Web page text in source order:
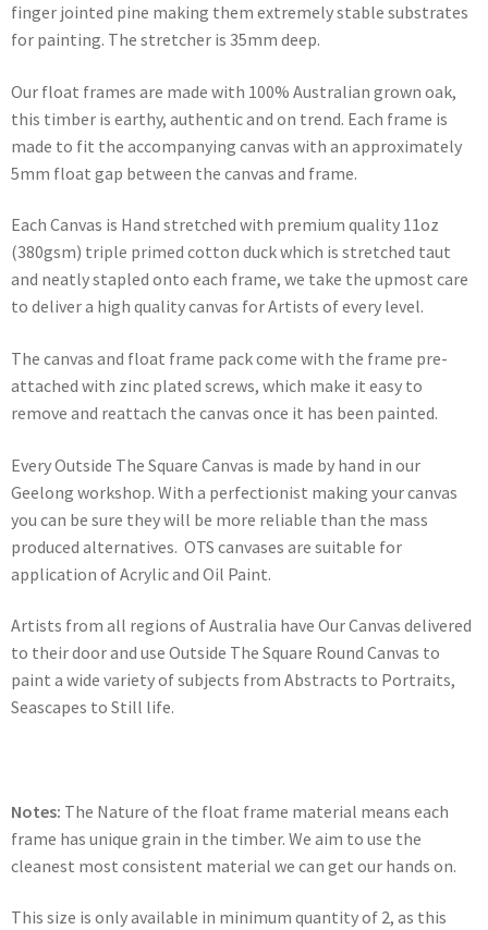
finger jointed pine making them extremely stable substrates
for painting. The stretcher is 35mm deep.
Our float frames are made with 100% Australian grown oak,
this timber is earthy, authentic and on trend. Each frame is
made to fit the accompanying canvas with an approximately
5mm float gap between the canvas and frame.
Each Canvas is Hand stretched with premium quality 11oz
(380gsm) triple primed cotton duck which is stretched taut
and neatly stapled onto each frame, we take the upmost care
to deliver a high quality canvas for Artists of every level.
The canvas and float frame pack come with the frame pre-
attached with zinc plated screws, which make it easy to
remove and reattach the canvas once it has been painted.
Every Outside The Square Canvas is made by hand in our
Geelong workshop. With a perfectionist making your canvas
you can be sure they will be more reliable than the mass
produced alternatives. OTS canvases are suitable for
application of Acrylic and Oil Paint.
Artists from all regions of Australia have Our Canvas delivered
to their door and use Outside The Square Round Canvas to
paint a wide variety of subjects from Abstracts to Portraits,
Seascapes to Still life.
Notes: The Nature of the float frame material means each
frame has unique grain in the timber. We aim to use the
cleanest most consistent material we can get our hands on.
This size is only available in minimum quantity of 2, as this